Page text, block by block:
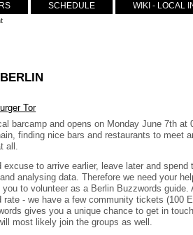
SCHEDULE WIKI - LOCAL
barcamp and opens on Monday June 7th at
finding nice bars and restaurants to meet
to arrive earlier, leave later and spend
analysing data. Therefore we need your
to volunteer as a Berlin Buzzwords
- we have a few community tickets (100
gives you a unique chance to get in
most likely join the groups as well.